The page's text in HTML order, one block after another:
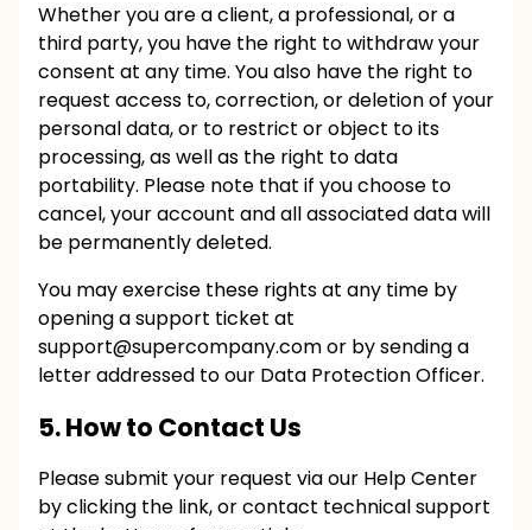
Whether you are a client, a professional, or a
third party, you have the right to withdraw your
consent at any time. You also have the right to
request access to, correction, or deletion of your
personal data, or to restrict or object to its
processing, as well as the right to data
portability. Please note that if you choose to
cancel, your account and all associated data will
be permanently deleted.
You may exercise these rights at any time by
opening a support ticket at
support@supercompany.comor by sending a
letter addressed to our Data Protection Officer.
5. How to Contact Us
Please submit your request via our Help Center
by clicking the link, or contact technical support